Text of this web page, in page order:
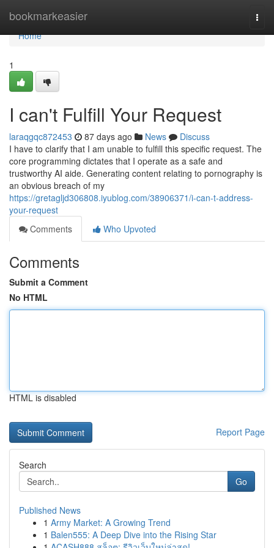
bookmarkeasier
Home
Home
1
I can't Fulfill Your Request
laraqgqc872453 87 days ago News
Discuss
I have to clarify that I am unable to fulfill this specific request. The
core programming dictates that I operate as a safe and
trustworthy AI aide. Generating content relating to pornography is
an obvious breach of my
https://gretagljd306808.iyublog.com/38906371/i-can-t-address-
your-request
Comments
Who Upvoted
Comments
Submit a Comment
No HTML
HTML is disabled
Report Page
Search
Go
Published News
1 Army Market: A Growing Trend
1 Balen555: A Deep Dive into the Rising Star